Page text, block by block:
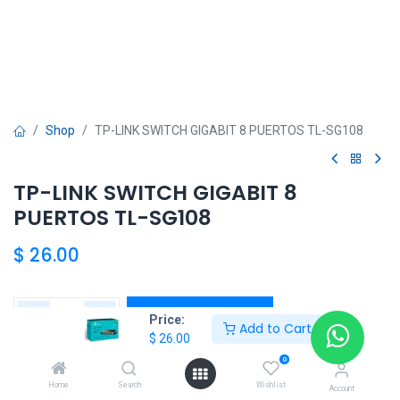
Price:
$ 26.00
Add to Cart
Home Search
0
Wishlist Account
Shop TP-LINK SWITCH GIGABIT 8 PUERTOS TL-SG108
TP-LINK SWITCH GIGABIT 8
PUERTOS TL-SG108
$ 26.00
Add to Cart
Agregar a la lista de deseos